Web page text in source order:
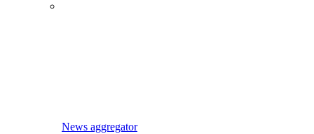
News aggregator